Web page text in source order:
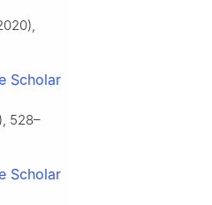
Scholar
528–
Scholar